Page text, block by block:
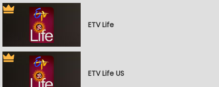
ETV Life
ETV Life US